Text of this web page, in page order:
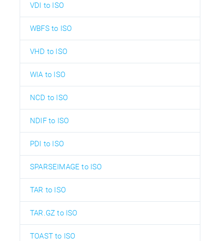
VDI to ISO
WBFS to ISO
VHD to ISO
WIA to ISO
NCD to ISO
NDIF to ISO
PDI to ISO
SPARSEIMAGE to ISO
TAR to ISO
TAR.GZ to ISO
TOAST to ISO